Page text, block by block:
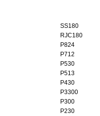
SS180
RJC180
P824
P712
P530
P513
P430
P3300
P300
P230